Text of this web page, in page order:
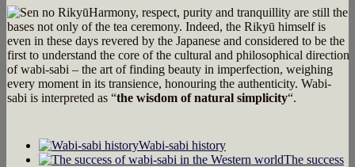
Harmony, respect, purity and tranquillity are still the
bases not only of the tea ceremony. Indeed, the Rikyū himself is
even in these days revered by the Japanese and considered to be the
first to understand the core of the cultural and philosophical direction
of wabi-sabi – the art of finding beauty in imperfection, weighing
every moment in its transience, honouring the authenticity. Wabi-
sabi is interpreted as “the wisdom of natural simplicity“.
Wabi-sabi history
The success